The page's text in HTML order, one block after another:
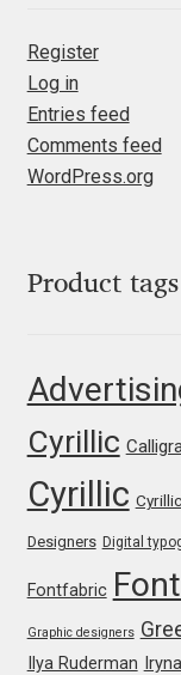
Emmanuel
Eugene
Evgeniy
Fernando
Ferran Milan
Francesco
Franco Jonas
Frank
Register
Log in
Entries feed
Comments feed
WordPress.org
Product tags
Cyrillic
Cyrillic
Designers Digital
Fontfabric
Graphic designers
Ilya Ruderman